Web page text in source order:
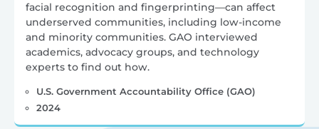
facial recognition and fingerprinting—can affect
underserved communities, including low-income
and minority communities. GAO interviewed
academics, advocacy groups, and technology
experts to find out how.
U.S. Government Accountability Office (GAO)
2024